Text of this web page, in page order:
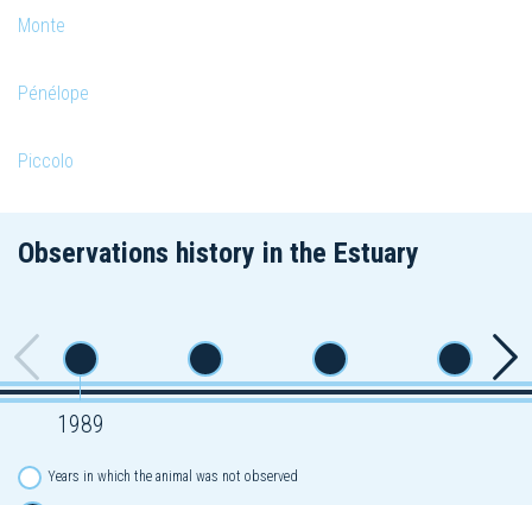
Monte
Pénélope
Piccolo
Observations history in the Estuary
1989
Years in which the animal was not observed